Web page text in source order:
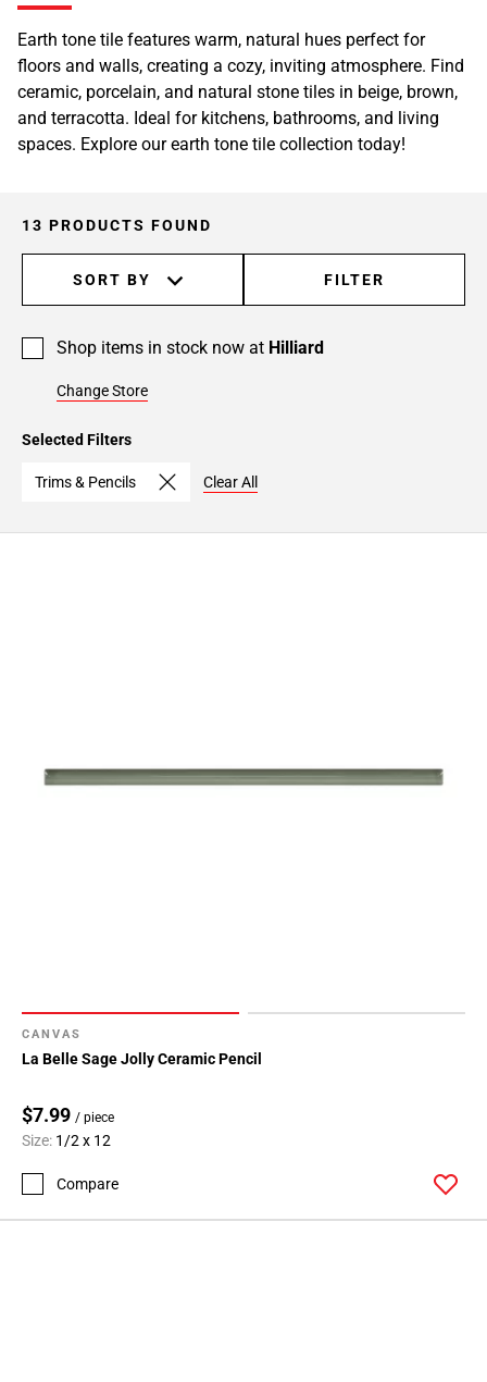
Earth tone tile features warm, natural hues perfect for
floors and walls, creating a cozy, inviting atmosphere. Find
ceramic, porcelain, and natural stone tiles in beige, brown,
and terracotta. Ideal for kitchens, bathrooms, and living
spaces. Explore our earth tone tile collection today!
13 PRODUCTS FOUND
SORT BY FILTER
Shop items in stock now at Hilliard
Change Store
Selected Filters
Trims & Pencils Clear All
CANVAS
La Belle Sage Jolly Ceramic Pencil
$7.99 / piece
Size: 1/2 x 12
Compare